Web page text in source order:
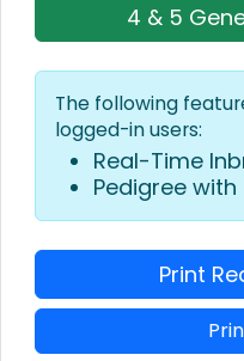
4 & 5
The following
logged-in users:
Real-Time
Pedigree
Print